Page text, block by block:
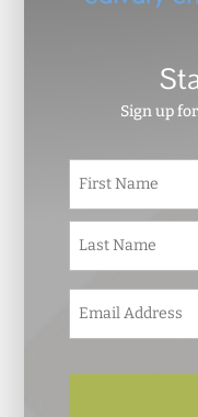
Sign up
N
m
e
*
m
a
l